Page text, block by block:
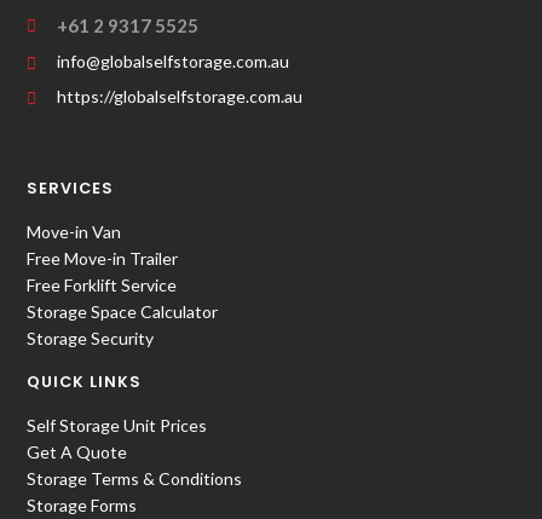
+61 2 9317 5525
info@globalselfstorage.com.au
https://globalselfstorage.com.au
SERVICES
Move-in Van
Free Move-in Trailer
Free Forklift Service
Storage Space Calculator
Storage Security
QUICK LINKS
Self Storage Unit Prices
Get A Quote
Storage Terms & Conditions
Storage Forms